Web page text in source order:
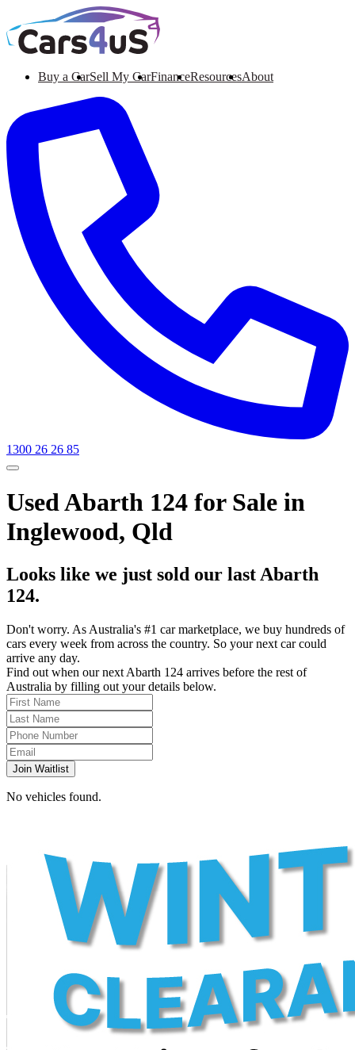
Buy a CarSell My CarFinanceResourcesAbout
1300 26 26 85
Used Abarth 124 for Sale in
Inglewood, Qld
Looks like we just sold our last Abarth
124.
Don't worry. As Australia's #1 car marketplace, we buy hundreds of
cars every week from across the country. So your next car could
arrive any day.
Find out when our next Abarth 124 arrives before the rest of
Australia by filling out your details below.
Join Waitlist
No vehicles found.